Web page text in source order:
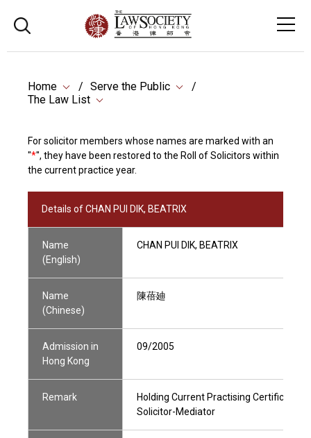
Home
Serve the Public
The Law List
For solicitor members whose names are marked with an
"*", they have been restored to the Roll of Solicitors within
the current practice year.
Details of CHAN PUI DIK, BEATRIX
Name
(English)
CHAN PUI DIK, BEATRIX
Name
(Chinese)
陳蓓廸
Admission in
Hong Kong
09/2005
Remark
Holding Current Practising Certificate
Solicitor-Mediator